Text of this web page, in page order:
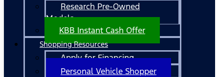
Research Pre-Owned
Models
KBB Instant Cash Offer
Shopping Resources
Apply for Financing
Personal Vehicle Shopper